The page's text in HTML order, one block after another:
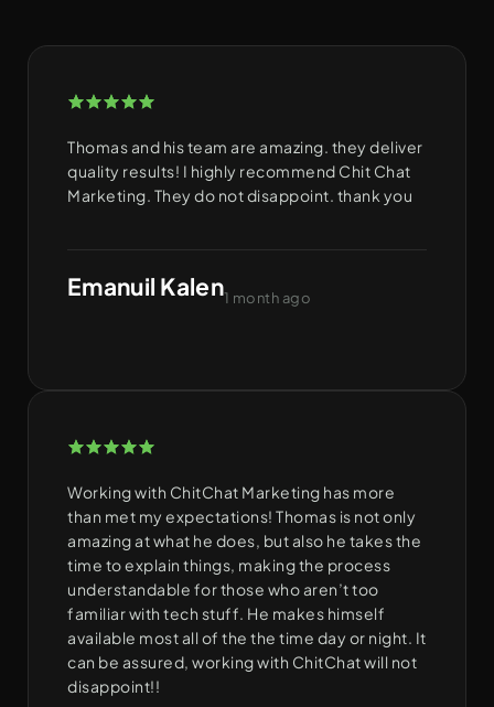
Thomas and his team are amazing. they deliver
quality results! I highly recommend Chit Chat
Marketing. They do not disappoint. thank you
Emanuil Kalen1 month ago
Working with ChitChat Marketing has more
than met my expectations! Thomas is not only
amazing at what he does, but also he takes the
time to explain things, making the process
understandable for those who aren’t too
familiar with tech stuff. He makes himself
available most all of the the time day or night. It
can be assured, working with ChitChat will not
disappoint!!